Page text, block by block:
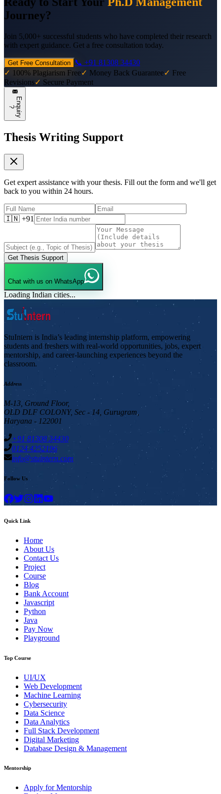
Journey?
Join 5,000+ successful students who have completed their research
with expert guidance. Get a free consultation today.
Get Free Consultation
📞 +91 81308 34430
✓ 100% Plagiarism Free✓ Money Back Guarantee✓ Free
Revisions✓ Secure Payment
E
n
q
u
i
r
y
?
Thesis Writing Support
Get expert assistance with your thesis. Fill out the form and we'll get
back to you within 24 hours.
🇮🇳 +91
Get Thesis Support
Chat with us on WhatsApp
Loading Indian cities...
StuIntern is India’s leading internship platform, empowering
students and freshers with real-world opportunities, jobs, expert
mentorship, and career-launching experiences beyond the
classroom.
Address
M-13, Ground Floor,
OLD DLF COLONY, Sec - 14, Gurugram,
Haryana - 122001
+91 81308 34430
0124 4252196
info@stuintern.com
Follow Us
Quick Link
Home
About Us
Contact Us
Project
Course
Blog
Bank Account
Javascript
Python
Java
Pay Now
Playground
Top Course
UI/UX
Web Development
Machine Learning
Cybersecurity
Data Science
Data Analytics
Full Stack Development
Digital Marketing
Database Design & Management
Mentorship
Apply for Mentorship